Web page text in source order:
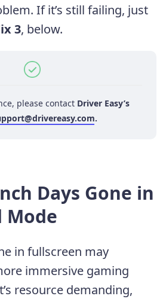
If it’s still failing, just
3, below.
please contact Driver Easy’s
.
Days Gone in
Mode
in fullscreen may
immersive gaming
resource demanding,